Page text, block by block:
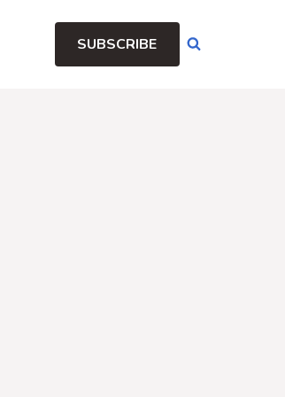
SUBSCRIBE